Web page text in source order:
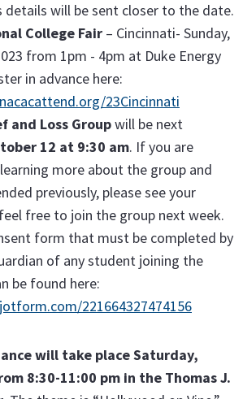
details will be sent closer to the date.
College Fair – Cincinnati- Sunday,
from 1pm - 4pm at Duke Energy
in advance here:
23Cincinnati
and Loss Groupwill be next
12 at 9:30 am. If you are
more about the group and
previously, please see your
free to join the group next week.
form that must be completed by
of any student joining the
be found here:
221664327474156
will take place Saturday,
8:30-11:00 pm in the Thomas J.